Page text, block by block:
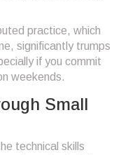
practice, which
significantly trumps
if you commit
weekends.
Small
technical skills